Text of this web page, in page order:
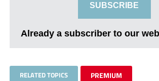
SUBSCRIBE
Already a subscriber to our
RELATED TOPICS PREMIUM